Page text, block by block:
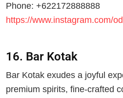
Phone: +622172888888
https://www.instagram.com/
16. Bar Kotak
Bar Kotak exudes a joyful
premium spirits, fine-crafted